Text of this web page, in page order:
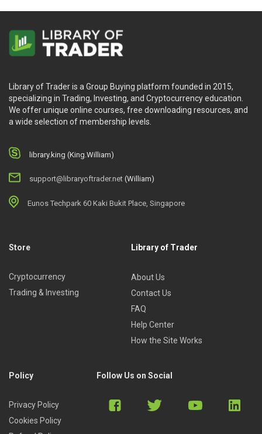
Library of Trader is a Group Buying platform founded in 2015,
specializing in Trading, Investing, and Cryptocurrency education.
We offer unique online courses, free downloading resources, and
a wide selection of membership levels.
library.king (King.William)
support@libraryoftrader.net (William)
Eunos Techpark 60 Kaki Bukit Place, Singapore
Store
Cryptocurrency
Trading & Investing
Library of Trader
About Us
Contact Us
FAQ
Help Center
How the Site Works
Policy
Privacy Policy
Cookies Policy
Follow Us on Social